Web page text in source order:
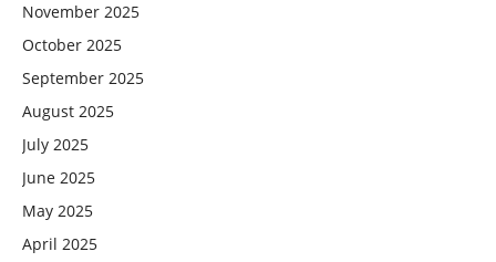
November 2025
October 2025
September 2025
August 2025
July 2025
June 2025
May 2025
April 2025